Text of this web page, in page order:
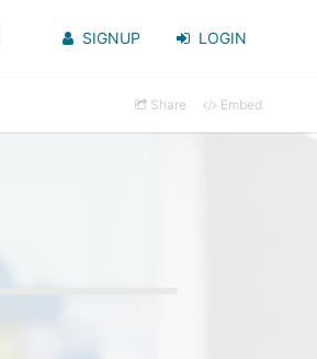
SIGNUP LOGIN
Share Embed